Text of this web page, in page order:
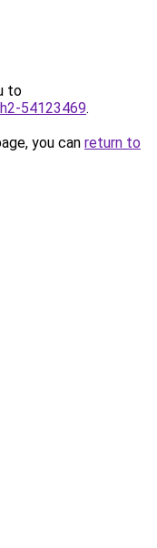
to
54123469.
you can return to